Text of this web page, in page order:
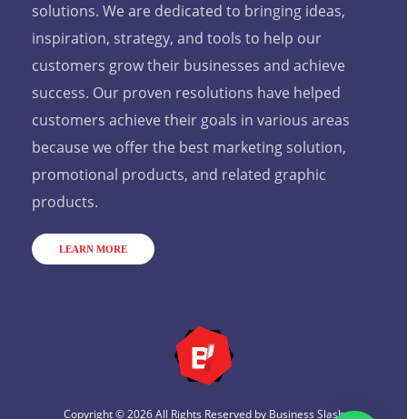
solutions. We are dedicated to bringing ideas,
inspiration, strategy, and tools to help our
customers grow their businesses and achieve
success. Our proven resolutions have helped
customers achieve their goals in various areas
because we offer the best marketing solution,
promotional products, and related graphic
products.
LEARN MORE
Copyright © 2026 All Rights Reserved by Business Slash